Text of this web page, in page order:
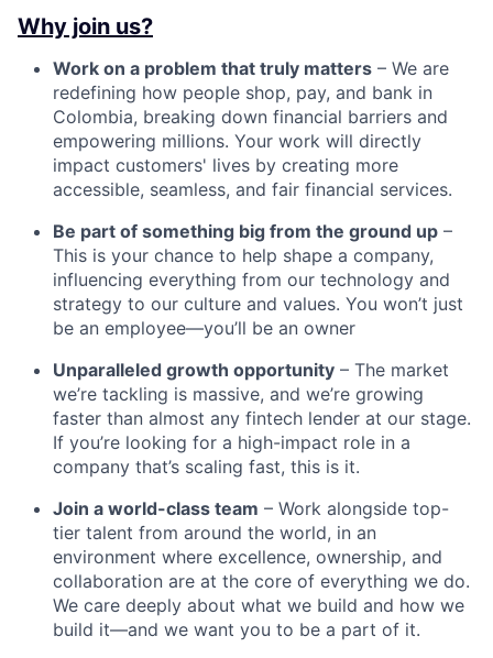
Why join us?
Work on a problem that truly matters – We are
redefining how people shop, pay, and bank in
Colombia, breaking down financial barriers and
empowering millions. Your work will directly
impact customers' lives by creating more
accessible, seamless, and fair financial services.
Be part of something big from the ground up –
This is your chance to help shape a company,
influencing everything from our technology and
strategy to our culture and values. You won’t just
be an employee—you’ll be an owner
Unparalleled growth opportunity – The market
we’re tackling is massive, and we’re growing
faster than almost any fintech lender at our stage.
If you’re looking for a high-impact role in a
company that’s scaling fast, this is it.
Join a world-class team – Work alongside top-
tier talent from around the world, in an
environment where excellence, ownership, and
collaboration are at the core of everything we do.
We care deeply about what we build and how we
build it—and we want you to be a part of it.